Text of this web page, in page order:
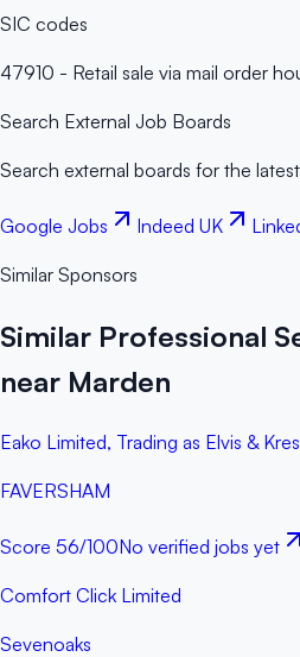
SIC codes
47910 - Retail sale via mail order
Search External Job Boards
Search external boards for the
Google Jobs Indeed UK
Similar Sponsors
Similar Professional
near Marden
Eako Limited, Trading as Elvis &
FAVERSHAM
Score 56/100No verified jobs yet
Comfort Click Limited
Sevenoaks